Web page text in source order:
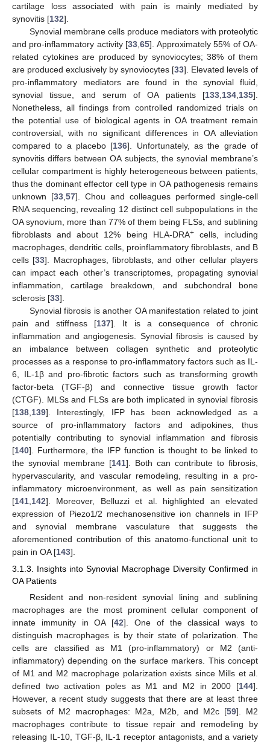
cartilage loss associated with pain is mainly mediated by
synovitis [132].
Synovial membrane cells produce mediators with proteolytic
and pro-inflammatory activity [33 ,65]. Approximately 55% of OA-
related cytokines are produced by synoviocytes; 38% of them
are produced exclusively by synoviocytes [33]. Elevated levels of
pro-inflammatory mediators are found in the synovial fluid,
synovial tissue, and serum of OA patients [133 134 135].
Nonetheless, all findings from controlled randomized trials on
the potential use of biological agents in OA treatment remain
controversial, with no significant differences in OA alleviation
compared to a placebo [136]. Unfortunately, as the grade of
synovitis differs between OA subjects, the synovial membrane’s
cellular compartment is highly heterogeneous between patients,
thus the dominant effector cell type in OA pathogenesis remains
unknown [33 57]. Chou and colleagues performed single-cell
RNA sequencing, revealing 12 distinct cell subpopulations in the
OA synovium, more than 77% of them being FLSs, and sublining
fibroblasts and about 12% being HLA-DRA+cells, including
macrophages, dendritic cells, proinflammatory fibroblasts, and B
cells [33]. Macrophages, fibroblasts, and other cellular players
can impact each other’s transcriptomes, propagating synovial
inflammation, cartilage breakdown, and subchondral bone
sclerosis [33].
Synovial fibrosis is another OA manifestation related to joint
pain and stiffness [137]. It is a consequence of chronic
inflammation and angiogenesis. Synovial fibrosis is caused by
an imbalance between collagen synthetic and proteolytic
processes as a response to pro-inflammatory factors such as IL-
6, IL-1β and pro-fibrotic factors such as transforming growth
factor-beta (TGF-β) and connective tissue growth factor
(CTGF). MLSs and FLSs are both implicated in synovial fibrosis
[138 139]. Interestingly, IFP has been acknowledged as a
source of pro-inflammatory factors and adipokines, thus
potentially contributing to synovial inflammation and fibrosis
[140]. Furthermore, the IFP function is thought to be linked to
the synovial membrane [141]. Both can contribute to fibrosis,
hypervascularity, and vascular remodeling, resulting in a pro-
inflammatory microenvironment, as well as pain sensitization
[141 142]. Moreover, Belluzzi et al. highlighted an elevated
expression of Piezo1/2 mechanosensitive ion channels in IFP
and synovial membrane vasculature that suggests the
aforementioned contribution of this anatomo-functional unit to
pain in OA [143].
3.1.3. Insights into Synovial Macrophage Diversity Confirmed in
OA Patients
Resident and non-resident synovial lining and sublining
macrophages are the most prominent cellular component of
innate immunity in OA [42]. One of the classical ways to
distinguish macrophages is by their state of polarization. The
cells are classified as M1 (pro-inflammatory) or M2 (anti-
inflammatory) depending on the surface markers. This concept
of M1 and M2 macrophage polarization exists since Mills et al.
defined two activation poles as M1 and M2 in 2000 [144].
However, a recent study suggests that there are at least three
subsets of M2 macrophages: M2a, M2b, and M2c [59]. M2
macrophages contribute to tissue repair and remodeling by
releasing IL-10, TGF-β, IL-1 receptor antagonists, and a variety